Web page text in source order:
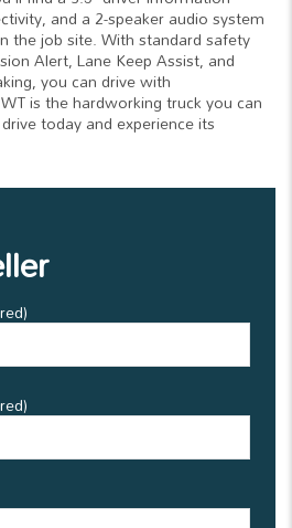
and a 2-speaker audio system
the job site. With standard safety
Alert, Lane Keep Assist, and
you can drive with
is the hardworking truck you can
today and experience its